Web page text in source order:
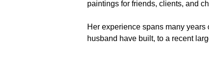
paintings for friends, clients, and
Her experience spans many
husband have built, to a recent